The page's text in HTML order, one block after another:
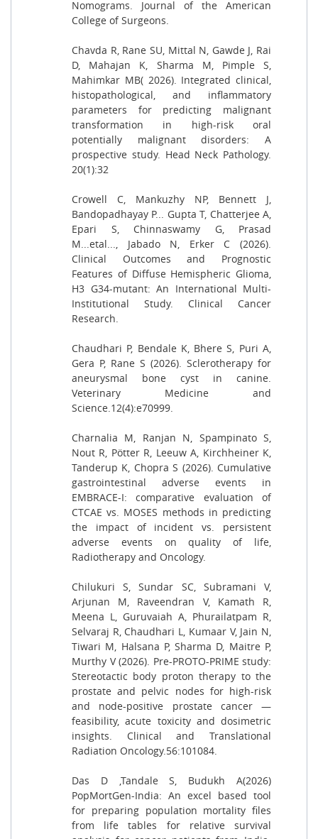
Nomograms. Journal of the American
College of Surgeons.
Chavda R, Rane SU, Mittal N, Gawde J, Rai
D, Mahajan K, Sharma M, Pimple S,
Mahimkar MB( 2026). Integrated clinical,
histopathological, and inflammatory
parameters for predicting malignant
transformation in high-risk oral
potentially malignant disorders: A
prospective study. Head Neck Pathology.
20(1):32
Crowell C, Mankuzhy NP, Bennett J,
Bandopadhayay P... Gupta T, Chatterjee A,
Epari S, Chinnaswamy G, Prasad
M...etal..., Jabado N, Erker C (2026).
Clinical Outcomes and Prognostic
Features of Diffuse Hemispheric Glioma,
H3 G34-mutant: An International Multi-
Institutional Study. Clinical Cancer
Research.
Chaudhari P, Bendale K, Bhere S, Puri A,
Gera P, Rane S (2026). Sclerotherapy for
aneurysmal bone cyst in canine.
Veterinary Medicine and
Science.12(4):e70999.
Charnalia M, Ranjan N, Spampinato S,
Nout R, Pötter R, Leeuw A, Kirchheiner K,
Tanderup K, Chopra S (2026). Cumulative
gastrointestinal adverse events in
EMBRACE-I: comparative evaluation of
CTCAE vs. MOSES methods in predicting
the impact of incident vs. persistent
adverse events on quality of life,
Radiotherapy and Oncology.
Chilukuri S, Sundar SC, Subramani V,
Arjunan M, Raveendran V, Kamath R,
Meena L, Guruvaiah A, Phurailatpam R,
Selvaraj R, Chaudhari L, Kumaar V, Jain N,
Tiwari M, Halsana P, Sharma D, Maitre P,
Murthy V (2026). Pre-PROTO-PRIME study:
Stereotactic body proton therapy to the
prostate and pelvic nodes for high-risk
and node-positive prostate cancer —
feasibility, acute toxicity and dosimetric
insights. Clinical and Translational
Radiation Oncology.56:101084.
Das D ,Tandale S, Budukh A(2026)
PopMortGen-India: An excel based tool
for preparing population mortality files
from life tables for relative survival